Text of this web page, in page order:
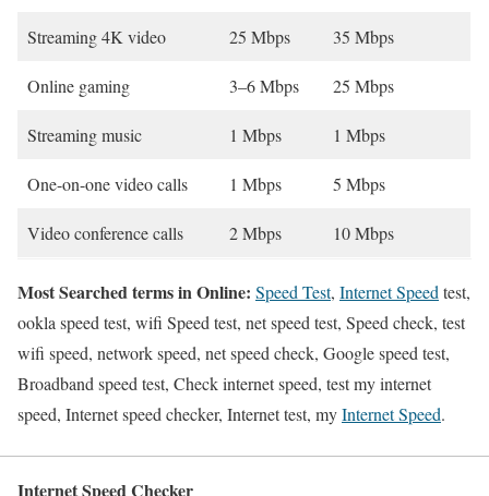
Streaming 4K video 25 Mbps 35 Mbps
Online gaming 3–6 Mbps 25 Mbps
Streaming music 1 Mbps 1 Mbps
One-on-one video calls 1 Mbps 5 Mbps
Video conference calls 2 Mbps 10 Mbps
Most Searched terms in Online: Speed Test, Internet Speed test,
ookla speed test, wifi Speed test, net speed test, Speed check, test
wifi speed, network speed, net speed check, Google speed test,
Broadband speed test, Check internet speed, test my internet
speed, Internet speed checker, Internet test, myInternet Speed.
Internet Speed Checker